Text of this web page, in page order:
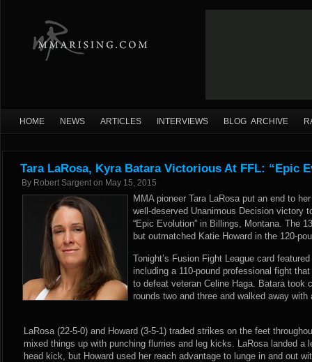
HOME NEWS ARTICLES INTERVIEWS BLOG ARCHIVE
Tara LaRosa, Kyra Batara Victorious At FFL: “Epic
By Robert Sargent on May 15, 2015
MMA pioneer Tara LaRosa put an end to
well-deserved Unanimous Decision victory
“Epic Evolution” in Billings, Montana. The
but outmatched Katie Howard in the 120-
Tonight’s Fusion Fight League card
including a 110-pound professional fight
to defeat veteran Celine Haga. Batara took
rounds two and three and walked away
LaRosa (22-5-0) and Howard (3-5-1) traded strikes on the feet
mixed things up with punching flurries and leg kicks. LaRosa landed a
head kick, but Howard used her reach advantage to lunge in and out